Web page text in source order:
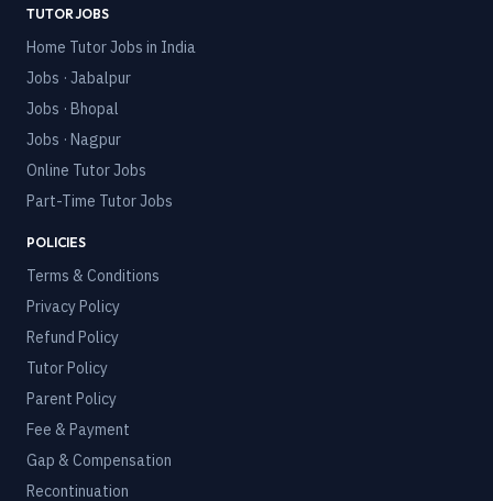
TUTOR JOBS
Home Tutor Jobs in India
Jobs · Jabalpur
Jobs · Bhopal
Jobs · Nagpur
Online Tutor Jobs
Part-Time Tutor Jobs
POLICIES
Terms & Conditions
Privacy Policy
Refund Policy
Tutor Policy
Parent Policy
Fee & Payment
Gap & Compensation
Recontinuation